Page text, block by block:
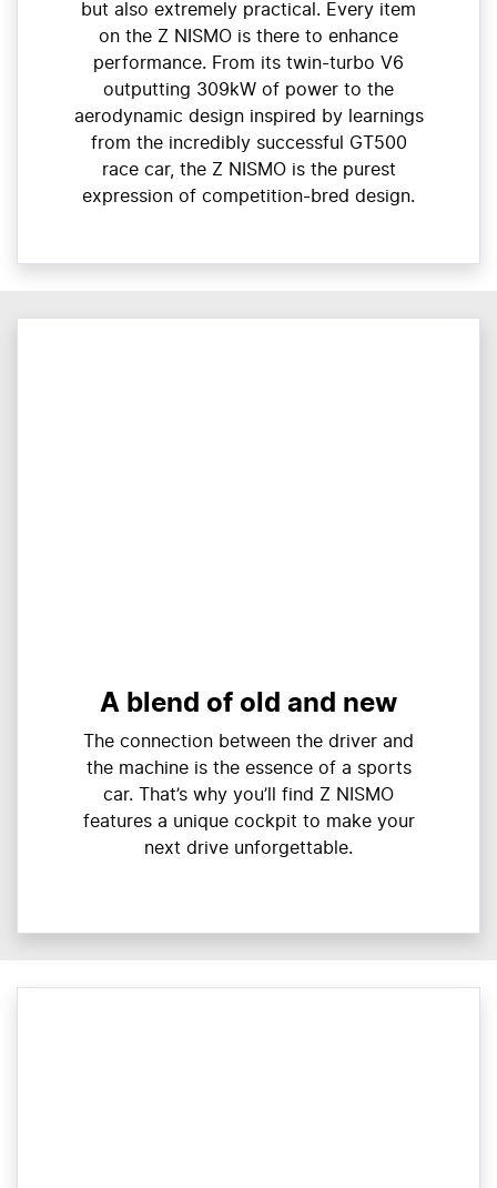
but also extremely practical. Every item
on the Z NISMO is there to enhance
performance. From its twin-turbo V6
outputting 309kW of power to the
aerodynamic design inspired by learnings
from the incredibly successful GT500
race car, the Z NISMO is the purest
expression of competition-bred design.
A blend of old and new
The connection between the driver and
the machine is the essence of a sports
car. That’s why you’ll find Z NISMO
features a unique cockpit to make your
next drive unforgettable.